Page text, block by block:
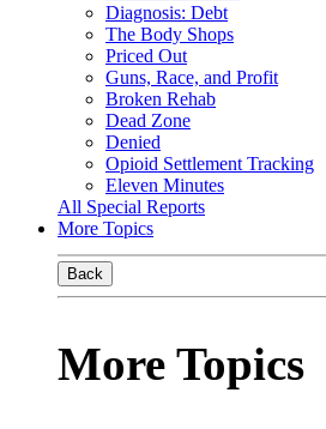
Diagnosis: Debt
The Body Shops
Priced Out
Guns, Race, and Profit
Broken Rehab
Dead Zone
Denied
Opioid Settlement Tracking
Eleven Minutes
All Special Reports
More Topics
Back
More Topics